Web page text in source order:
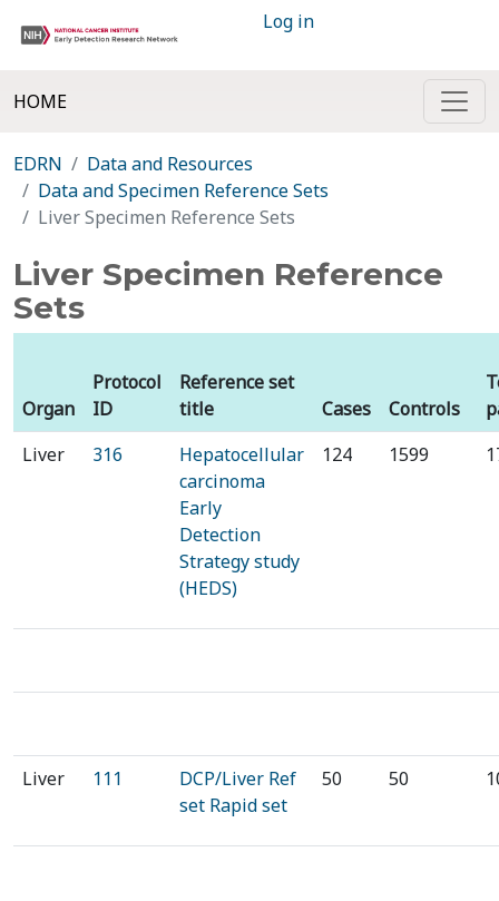
Log in
HOME
EDRN
Data and Resources
Data and Specimen Reference Sets
Liver Specimen Reference Sets
Liver Specimen Reference
Sets
Organ
Protocol
ID
Reference set
title
Cases Controls
Liver
316
Hepatocellular
carcinoma
Early
Detection
Strategy study
(HEDS)
124 1599
Liver 111
DCP/Liver Ref
set Rapid set
50 50